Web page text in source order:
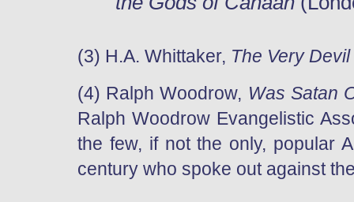
(3) H.A. Whittaker, The Very Devil
(4) Ralph Woodrow, Was Satan
Ralph Woodrow Evangelistic
the few, if not the only, popular
century who spoke out against